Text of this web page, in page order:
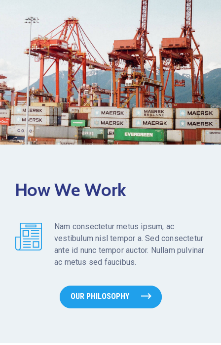
How We Work
Nam consectetur metus ipsum, ac
vestibulum nisl tempor a. Sed consectetur
ante id nunc tempor auctor. Nullam pulvinar
ac metus sed faucibus.
OUR PHILOSOPHY